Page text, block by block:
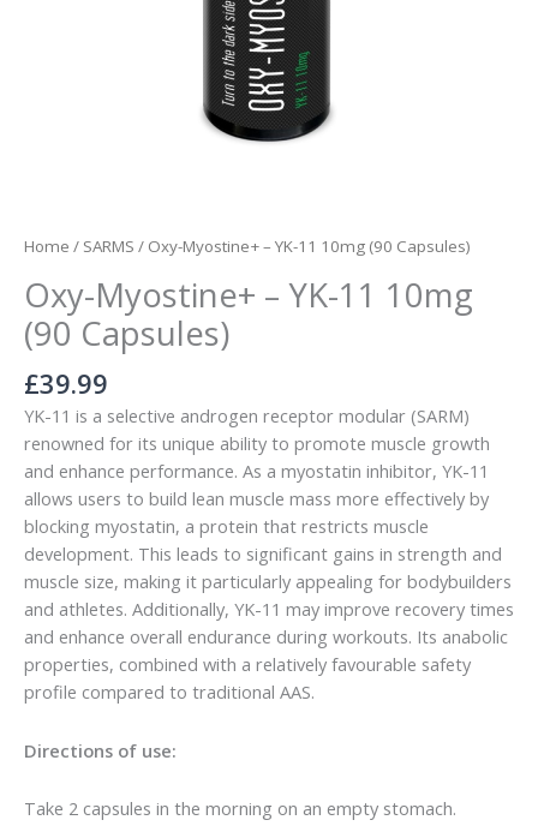
Home / SARMS / Oxy-Myostine+ – YK-11 10mg (90 Capsules)
Oxy-Myostine+ – YK-11 10mg
(90 Capsules)
£39.99
YK-11 is a selective androgen receptor modular (SARM)
renowned for its unique ability to promote muscle growth
and enhance performance. As a myostatin inhibitor, YK-11
allows users to build lean muscle mass more effectively by
blocking myostatin, a protein that restricts muscle
development. This leads to significant gains in strength and
muscle size, making it particularly appealing for bodybuilders
and athletes. Additionally, YK-11 may improve recovery times
and enhance overall endurance during workouts. Its anabolic
properties, combined with a relatively favourable safety
profile compared to traditional AAS.
Directions of use:
Take 2 capsules in the morning on an empty stomach.